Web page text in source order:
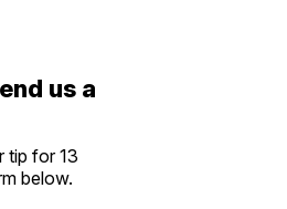
us a
tip for 13
below.